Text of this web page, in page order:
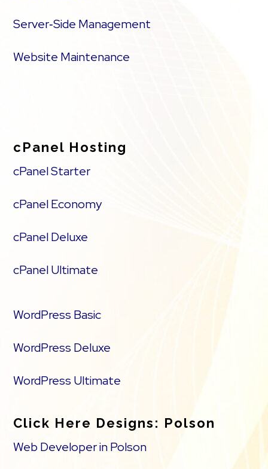
Server‑Side Management
Website Maintenance
cPanel Hosting
cPanel Starter
cPanel Economy
cPanel Deluxe
cPanel Ultimate
WordPress Basic
WordPress Deluxe
WordPress Ultimate
Click Here Designs: Polson
Web Developer in Polson